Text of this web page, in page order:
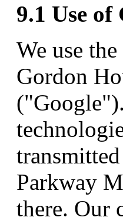
9.1 Use of
We use
Gordon
Parkway
there. Our